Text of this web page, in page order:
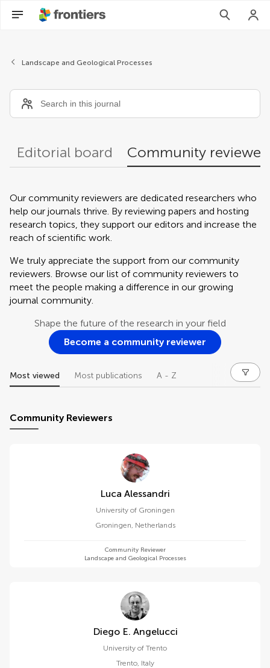
Landscape and Geological Processes
Editorial board Community
Our community reviewers are dedicated researchers who
help our journals thrive. By reviewing papers and hosting
research topics, they support our editors and increase the
reach of scientific work.
We truly appreciate the support from our community
reviewers. Browse our list of community reviewers to
meet the people making a difference in our growing
journal community.
Shape the future of the research in your field
Become a community reviewer
Most viewed Most publications A - Z
Community Reviewers
Luca Alessandri
University of Groningen
Groningen, Netherlands
Community Reviewer
Landscape and Geological Processes
Diego E. Angelucci
University of Trento
Trento, Italy